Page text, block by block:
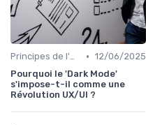
Principes de l'UX Design • 12/06/2025
Pourquoi le 'Dark Mode'
s'impose-t-il comme une
Révolution UX/UI ?